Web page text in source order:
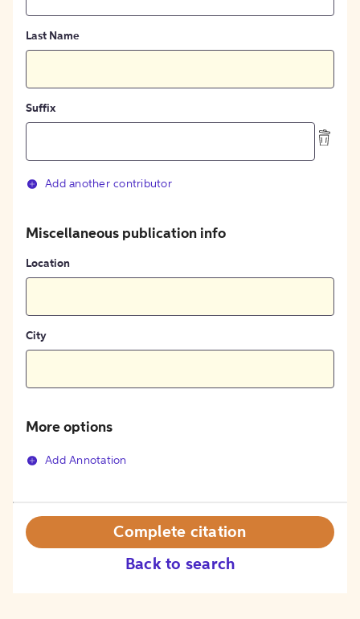
Last Name
Suffix
Add another contributor
Miscellaneous publication info
Location
City
More options
Add Annotation
Back to search
Complete citation